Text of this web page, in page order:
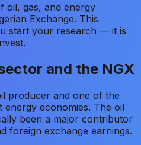
oil, gas, and energy
Exchange. This
start your research — it is
and the NGX
producer and one of the
economies. The oil
been a major contributor
foreign exchange earnings.